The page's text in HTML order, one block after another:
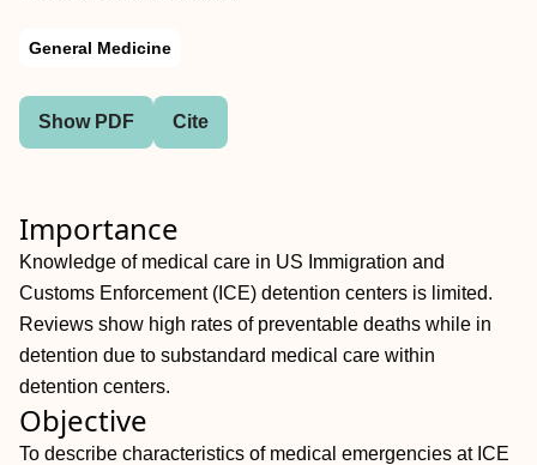
General Medicine
Show PDF Cite
Importance
Knowledge of medical care in US Immigration and
Customs Enforcement (ICE) detention centers is limited.
Reviews show high rates of preventable deaths while in
detention due to substandard medical care within
detention centers.
Objective
To describe characteristics of medical emergencies at ICE